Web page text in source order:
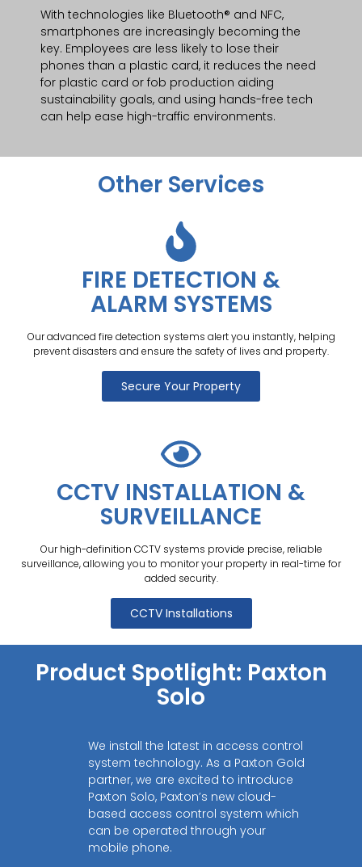
With technologies like Bluetooth® and NFC,
smartphones are increasingly becoming the
key. Employees are less likely to lose their
phones than a plastic card, it reduces the need
for plastic card or fob production aiding
sustainability goals, and using hands-free tech
can help ease high-traffic environments.
Other Services
FIRE DETECTION &
ALARM SYSTEMS
Our advanced fire detection systems alert you instantly, helping
prevent disasters and ensure the safety of lives and property.
Secure Your Property
CCTV INSTALLATION &
SURVEILLANCE
Our high-definition CCTV systems provide precise, reliable
surveillance, allowing you to monitor your property in real-time for
added security.
CCTV Installations
Product Spotlight: Paxton
Solo
We install the latest in access control
system technology. As a Paxton Gold
partner, we are excited to introduce
Paxton Solo, Paxton’s new cloud-
based access control system which
can be operated through your
mobile phone.